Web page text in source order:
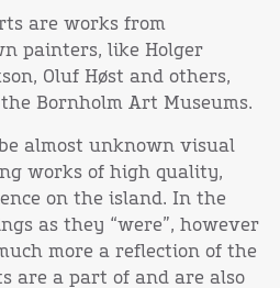
are works from
painters, like Holger
Oluf Høst and others,
Bornholm Art Museums.
almost unknown visual
works of high quality,
on the island. In the
as they “were”, however
more a reflection of the
are a part of and are also